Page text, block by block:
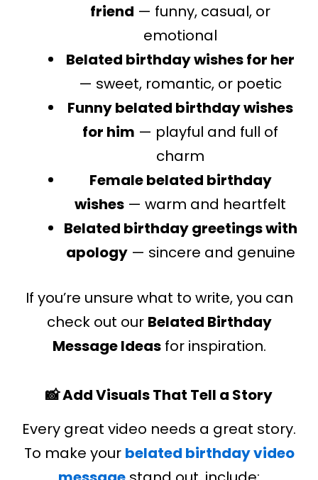
friend — funny, casual, or
emotional
Belated birthday wishes for her
— sweet, romantic, or poetic
Funny belated birthday wishes
for him — playful and full of
charm
Female belated birthday
wishes — warm and heartfelt
Belated birthday greetings with
apology— sincere and genuine
If you’re unsure what to write, you can
check out our Belated Birthday
Message Ideasfor inspiration.
📸 Add Visuals That Tell a Story
Every great video needs a great story.
To make your belated birthday video